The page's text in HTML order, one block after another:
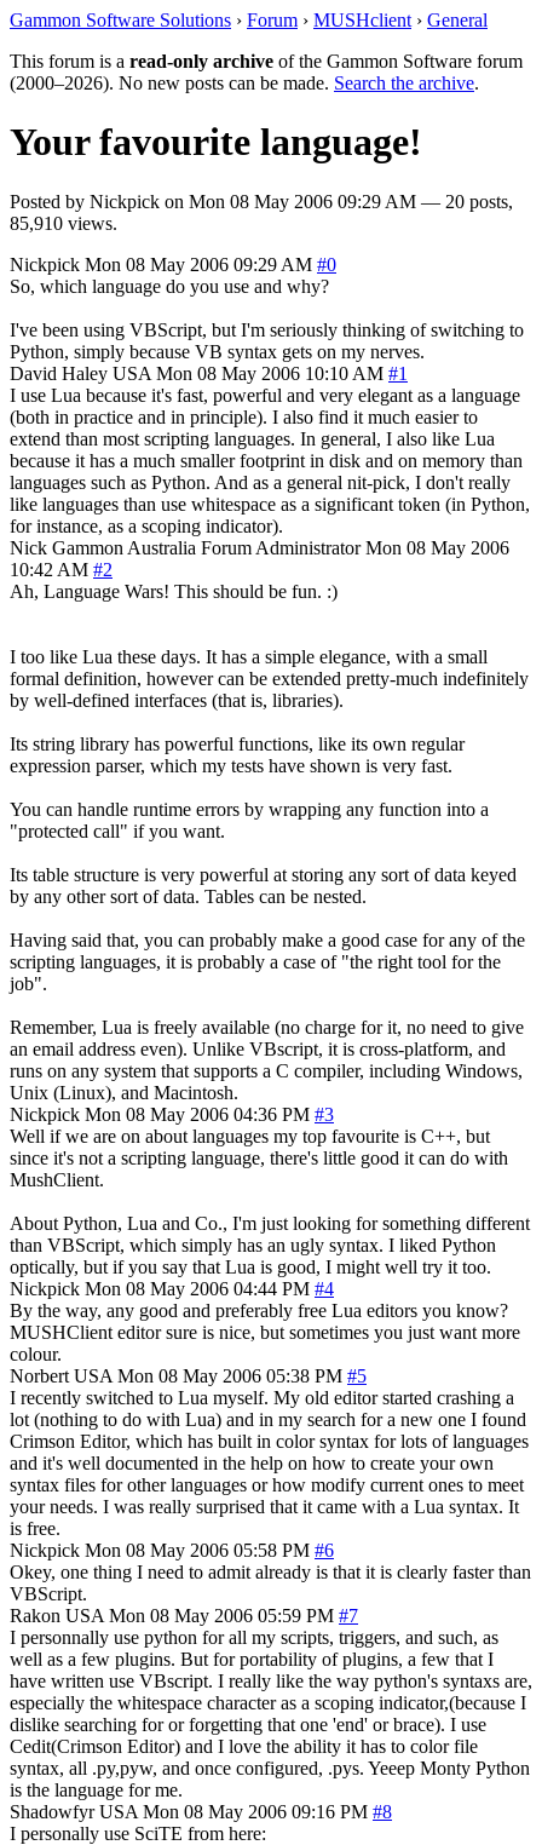
Gammon Software Solutions › Forum › MUSHclient › General
This forum is a read-only archive of the Gammon Software forum
(2000–2026). No new posts can be made. Search the archive.
Your favourite language!
Posted by Nickpick on Mon 08 May 2006 09:29 AM — 20 posts,
85,910 views.
Nickpick Mon 08 May 2006 09:29 AM #0
So, which language do you use and why?
I've been using VBScript, but I'm seriously thinking of switching to
Python, simply because VB syntax gets on my nerves.
David Haley USA Mon 08 May 2006 10:10 AM #1
I use Lua because it's fast, powerful and very elegant as a language
(both in practice and in principle). I also find it much easier to
extend than most scripting languages. In general, I also like Lua
because it has a much smaller footprint in disk and on memory than
languages such as Python. And as a general nit-pick, I don't really
like languages than use whitespace as a significant token (in Python,
for instance, as a scoping indicator).
Nick Gammon Australia Forum Administrator Mon 08 May 2006
10:42 AM #2
Ah, Language Wars! This should be fun. :)
I too like Lua these days. It has a simple elegance, with a small
formal definition, however can be extended pretty-much indefinitely
by well-defined interfaces (that is, libraries).
Its string library has powerful functions, like its own regular
expression parser, which my tests have shown is very fast.
You can handle runtime errors by wrapping any function into a
"protected call" if you want.
Its table structure is very powerful at storing any sort of data keyed
by any other sort of data. Tables can be nested.
Having said that, you can probably make a good case for any of the
scripting languages, it is probably a case of "the right tool for the
job".
Remember, Lua is freely available (no charge for it, no need to give
an email address even). Unlike VBscript, it is cross-platform, and
runs on any system that supports a C compiler, including Windows,
Unix (Linux), and Macintosh.
Nickpick Mon 08 May 2006 04:36 PM #3
Well if we are on about languages my top favourite is C++, but
since it's not a scripting language, there's little good it can do with
MushClient.
About Python, Lua and Co., I'm just looking for something different
than VBScript, which simply has an ugly syntax. I liked Python
optically, but if you say that Lua is good, I might well try it too.
Nickpick Mon 08 May 2006 04:44 PM #4
By the way, any good and preferably free Lua editors you know?
MUSHClient editor sure is nice, but sometimes you just want more
colour.
Norbert USA Mon 08 May 2006 05:38 PM #5
I recently switched to Lua myself. My old editor started crashing a
lot (nothing to do with Lua) and in my search for a new one I found
Crimson Editor, which has built in color syntax for lots of languages
and it's well documented in the help on how to create your own
syntax files for other languages or how modify current ones to meet
your needs. I was really surprised that it came with a Lua syntax. It
is free.
Nickpick Mon 08 May 2006 05:58 PM #6
Okey, one thing I need to admit already is that it is clearly faster than
VBScript.
Rakon USA Mon 08 May 2006 05:59 PM #7
I personnally use python for all my scripts, triggers, and such, as
well as a few plugins. But for portability of plugins, a few that I
have written use VBscript. I really like the way python's syntaxs are,
especially the whitespace character as a scoping indicator,(because I
dislike searching for or forgetting that one 'end' or brace). I use
Cedit(Crimson Editor) and I love the ability it has to color file
syntax, all .py,pyw, and once configured, .pys. Yeeep Monty Python
is the language for me.
Shadowfyr USA Mon 08 May 2006 09:16 PM #8
I personally use SciTE from here: